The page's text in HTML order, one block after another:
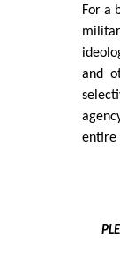
For a
and
entire